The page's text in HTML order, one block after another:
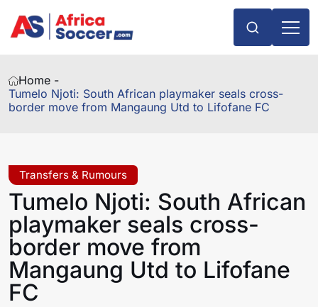
Home -
Tumelo Njoti: South African playmaker seals cross-
border move from Mangaung Utd to Lifofane FC
Transfers & Rumours
Tumelo Njoti: South African
playmaker seals cross-
border move from
Mangaung Utd to Lifofane
FC